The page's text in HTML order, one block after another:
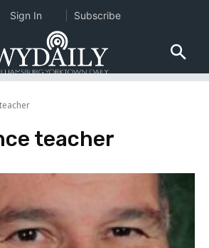
teacher
Sign In Subscribe